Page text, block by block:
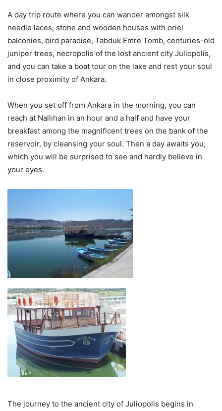
A day trip route where you can wander amongst silk
needle laces, stone and wooden houses with oriel
balconies, bird paradise, Tabduk Emre Tomb, centuries-old
juniper trees, necropolis of the lost ancient city Juliopolis,
and you can take a boat tour on the lake and rest your soul
in close proximity of Ankara.
When you set off from Ankara in the morning, you can
reach at Nallıhan in an hour and a half and have your
breakfast among the magnificent trees on the bank of the
reservoir, by cleansing your soul. Then a day awaits you,
which you will be surprised to see and hardly believe in
your eyes.
The journey to the ancient city of Juliopolis begins in